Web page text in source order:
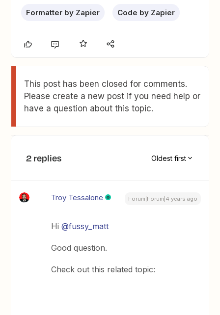
Formatter by Zapier Code by Zapier
This post has been closed for comments.
Please create a new post if you need help or
have a question about this topic.
2 replies Oldest first
Troy Tessalone Forum|Forum|4 years ago
Hi@fussy_matt
Good question.
Check out this related topic: